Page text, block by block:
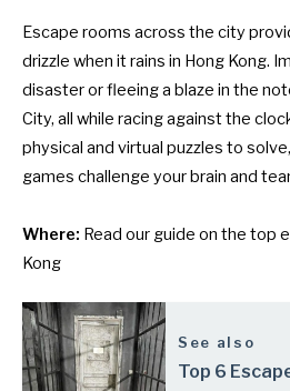
Escape rooms across the city
drizzle when it rains in Hong Kong.
disaster or fleeing a blaze in the
City, all while racing against the
physical and virtual puzzles to
games challenge your brain and
Where: Read our guide on the top
Kong
See also
Top 6